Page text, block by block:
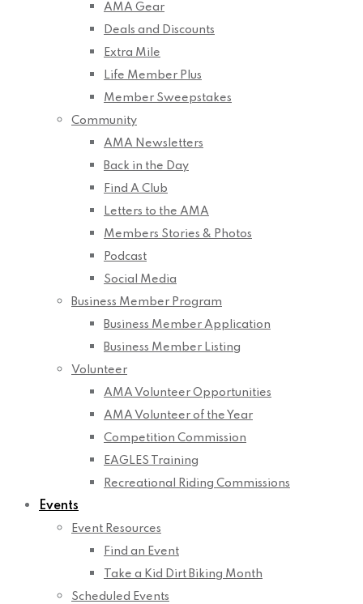
AMA Gear
Deals and Discounts
Extra Mile
Life Member Plus
Member Sweepstakes
Community
AMA Newsletters
Back in the Day
Find A Club
Letters to the AMA
Members Stories & Photos
Podcast
Social Media
Business Member Program
Business Member Application
Business Member Listing
Volunteer
AMA Volunteer Opportunities
AMA Volunteer of the Year
Competition Commission
EAGLES Training
Recreational Riding Commissions
Events
Event Resources
Find an Event
Take a Kid Dirt Biking Month
Scheduled Events